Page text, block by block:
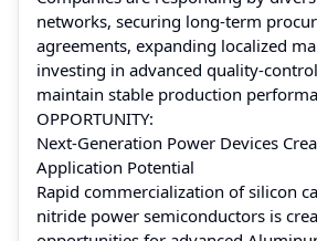
networks, securing long-term
agreements, expanding localized
investing in advanced quality-
maintain stable production
OPPORTUNITY:
Next-Generation Power Devices
Application Potential
Rapid commercialization of silicon
nitride power semiconductors is